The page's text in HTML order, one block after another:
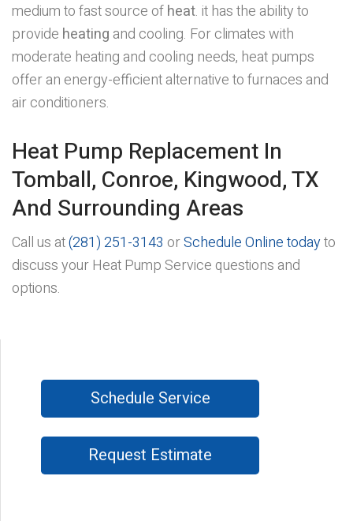
medium to fast source ofheat. it has the ability to
provide heating and cooling. For climates with
moderate heating and cooling needs, heat pumps
offer an energy-efficient alternative to furnaces and
air conditioners.
Heat Pump Replacement In
Tomball, Conroe, Kingwood, TX
And Surrounding Areas
Call us at(281) 251-3143 orSchedule Online todayto
discuss your Heat Pump Service questions and
options.
Schedule Service
Request Estimate